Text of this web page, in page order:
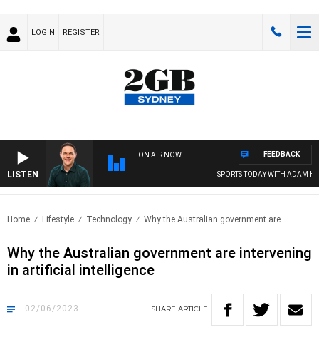
LOGIN REGISTER
LISTEN
ON AIR NOW
SPORTS TODAY WITH ADAM HAWSE
FEEDBACK
Home Lifestyle Technology Why the Australian government are..
Why the Australian government are intervening
in artificial intelligence
02/06/2023 SHARE ARTICLE